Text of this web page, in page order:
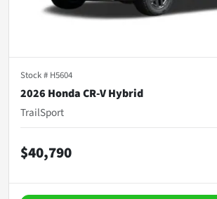
Stock # H5604
2026 Honda CR-V Hybrid
TrailSport
$40,790